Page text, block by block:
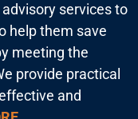
services to
help them save
meeting the
provide practical
and